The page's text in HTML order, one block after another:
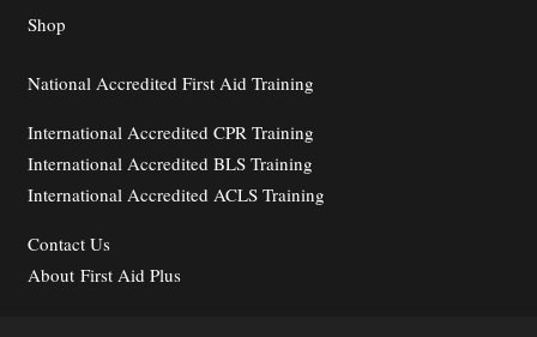
Shop
National Accredited First Aid Training
International Accredited CPR Training
International Accredited BLS Training
International Accredited ACLS Training
ContactUs
About First Aid Plus